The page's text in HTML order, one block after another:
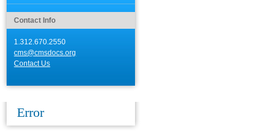
Contact Info
1.312.670.2550
cms@cmsdocs.org
Contact Us
Error